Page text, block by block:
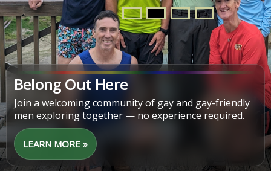
Find Your Next Adventure
From easy walks to challenging hikes, discover trips
that match your pace, interests, and schedule.
LEARN MORE »